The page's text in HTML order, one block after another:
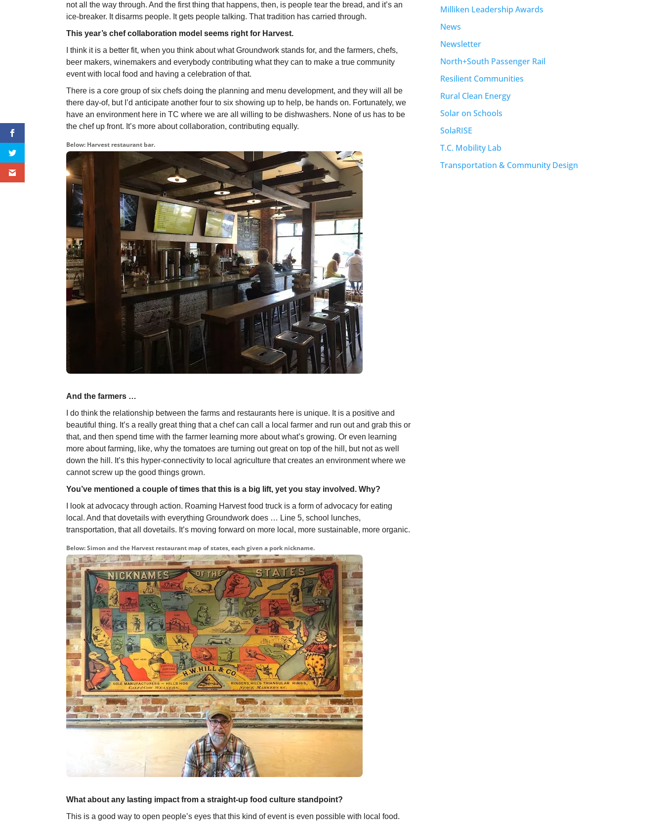
not all the way through. And the first thing that happens, then, is people tear the bread, and it’s an
ice-breaker. It disarms people. It gets people talking. That tradition has carried through.
This year’s chef collaboration model seems right for Harvest.
I think it is a better fit, when you think about what Groundwork stands for, and the farmers, chefs,
beer makers, winemakers and everybody contributing what they can to make a true community
event with local food and having a celebration of that.
There is a core group of six chefs doing the planning and menu development, and they will all be
there day-of, but I’d anticipate another four to six showing up to help, be hands on. Fortunately, we
have an environment here in TC where we are all willing to be dishwashers. None of us has to be
the chef up front. It’s more about collaboration, contributing equally.
Below: Harvest restaurant bar.
And the farmers …
I do think the relationship between the farms and restaurants here is unique. It is a positive and
beautiful thing. It’s a really great thing that a chef can call a local farmer and run out and grab this or
that, and then spend time with the farmer learning more about what’s growing. Or even learning
more about farming, like, why the tomatoes are turning out great on top of the hill, but not as well
down the hill. It’s this hyper-connectivity to local agriculture that creates an environment where we
cannot screw up the good things grown.
You’ve mentioned a couple of times that this is a big lift, yet you stay involved. Why?
I look at advocacy through action. Roaming Harvest food truck is a form of advocacy for eating
local. And that dovetails with everything Groundwork does … Line 5, school lunches,
transportation, that all dovetails. It’s moving forward on more local, more sustainable, more organic.
Below: Simon and the Harvest restaurant map of states, each given a pork nickname.
What about any lasting impact from a straight-up food culture standpoint?
This is a good way to open people’s eyes that this kind of event is even possible with local food.
Milliken Leadership Awards
News
Newsletter
North+South Passenger Rail
Resilient Communities
Rural Clean Energy
Solar on Schools
SolaRISE
T.C. Mobility Lab
Transportation & Community Design